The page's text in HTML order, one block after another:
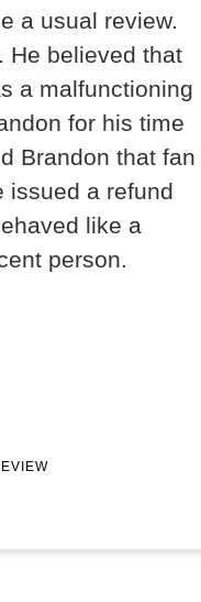
a usual review.
He believed that
a malfunctioning
for his time
Brandon that fan
issued a refund
like a
person.